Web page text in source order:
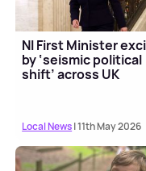
NI First Minister
by ‘seismic political
shift’ across UK
Local News| 11th May 2026